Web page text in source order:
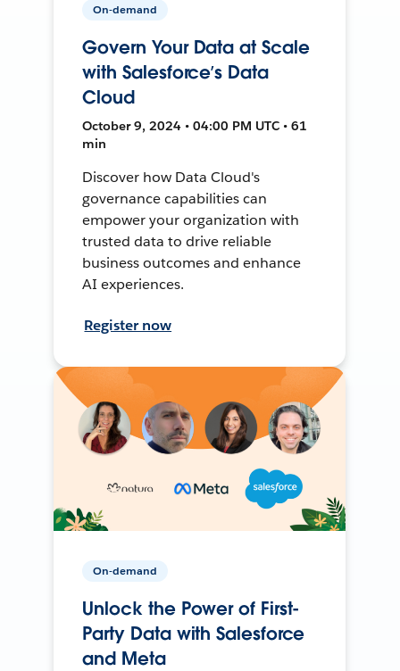
On-demand
Govern Your Data at Scale
with Salesforce’s Data
Cloud
October 9, 2024 • 04:00 PM UTC • 61
min
Discover how Data Cloud's
governance capabilities can
empower your organization with
trusted data to drive reliable
business outcomes and enhance
AI experiences.
Register now
On-demand
Unlock the Power of First-
Party Data with Salesforce
and Meta